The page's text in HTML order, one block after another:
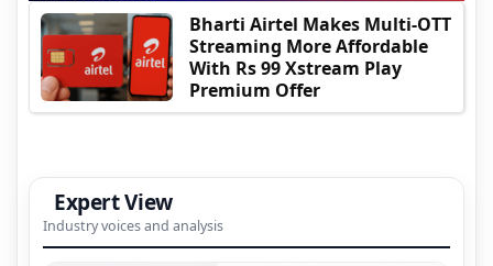
Bharti Airtel Makes Multi-OTT
Streaming More Affordable
With Rs 99 Xstream Play
Premium Offer
Expert View
Industry voices and analysis